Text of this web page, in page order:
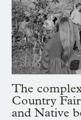
The
Country
and Native